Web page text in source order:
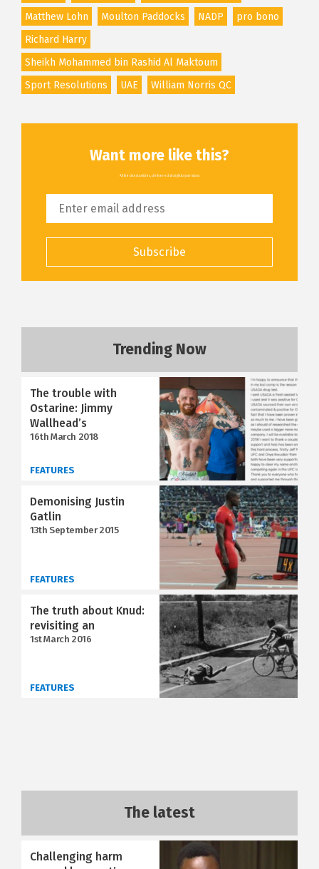
Matthew Lohn Moulton Paddocks NADP
pro bono
Richard Harry
Sheikh Mohammed bin Rashid Al Maktoum
Sport Resolutions
UAE William Norris QC
Want more like this?
All the latest articles, delivered straight to your inbox
Subscribe
Trending Now
The trouble with
Ostarine: Jimmy
Wallhead’s
16th March 2018
FEATURES
Demonising Justin
Gatlin
13th September 2015
FEATURES
The truth about Knud:
revisiting an
1st March 2016
FEATURES
The latest
Challenging harm